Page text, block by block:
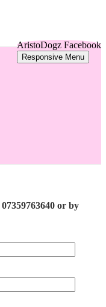
AristoDogz Facebook
Responsive Menu
07359763640 or by